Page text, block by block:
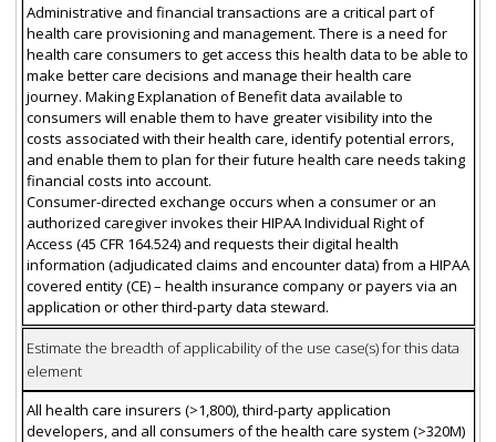
Administrative and financial transactions are a critical part of
health care provisioning and management. There is a need for
health care consumers to get access this health data to be able to
make better care decisions and manage their health care
journey. Making Explanation of Benefit data available to
consumers will enable them to have greater visibility into the
costs associated with their health care, identify potential errors,
and enable them to plan for their future health care needs taking
financial costs into account.
Consumer-directed exchange occurs when a consumer or an
authorized caregiver invokes their HIPAA Individual Right of
Access (45 CFR 164.524) and requests their digital health
information (adjudicated claims and encounter data) from a HIPAA
covered entity (CE) – health insurance company or payers via an
application or other third-party data steward.
Estimate the breadth of applicability of the use case(s) for this data
element
All health care insurers (>1,800), third-party application
developers, and all consumers of the health care system (>320M)